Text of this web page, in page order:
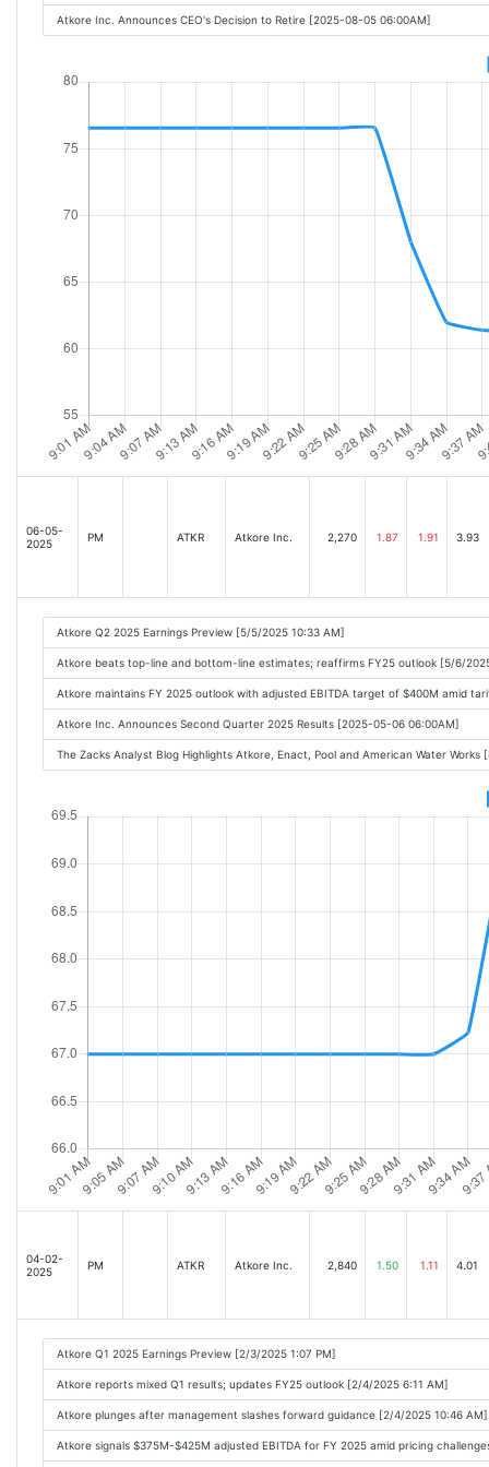
Atkore Inc. Announces CEO's Decision to Retire [2025-08-05 06:00AM]
06-05-
2025
PM ATKR Atkore Inc. 2,270 1.87 1.91 3.93
Atkore Q2 2025 Earnings Preview [5/5/2025 10:33 AM]
Atkore beats top-line and bottom-line estimates; reaffirms FY25 outlook [5/6/
Atkore maintains FY 2025 outlook with adjusted EBITDA target of $400M amid
Atkore Inc. Announces Second Quarter 2025 Results [2025-05-06 06:00AM]
The Zacks Analyst Blog Highlights Atkore, Enact, Pool and American Water
04-02-
2025
PM ATKR Atkore Inc. 2,840 1.50 1.11 4.01
Atkore Q1 2025 Earnings Preview [2/3/2025 1:07 PM]
Atkore reports mixed Q1 results; updates FY25 outlook [2/4/2025 6:11 AM]
Atkore plunges after management slashes forward guidance [2/4/2025 10:46 AM]
Atkore signals $375M-$425M adjusted EBITDA for FY 2025 amid pricing